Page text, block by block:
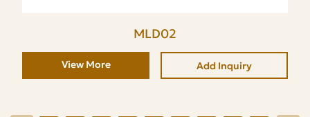
MLD02
View More Add Inquiry